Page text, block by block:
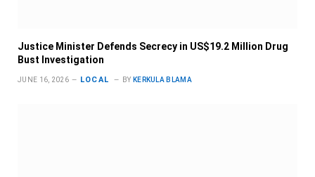
Justice Minister Defends Secrecy in US$19.2 Million Drug
Bust Investigation
JUNE 16, 2026 LOCAL BY KERKULA BLAMA